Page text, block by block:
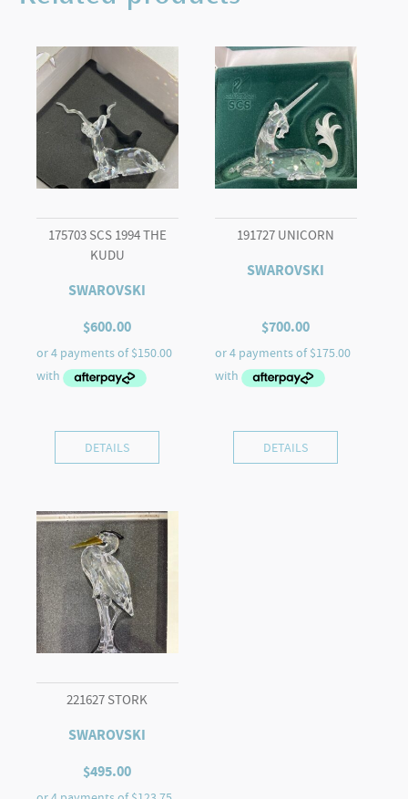
Piece
quantity
175703 SCS 1994 THE
KUDU
SWAROVSKI
$600.00
DETAILS
191727 UNICORN
SWAROVSKI
$700.00
DETAILS
221627 STORK
SWAROVSKI
$495.00